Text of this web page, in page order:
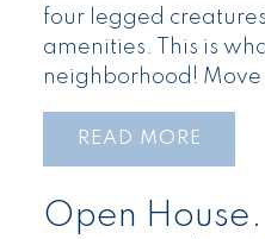
four legged
amenities. This is
neighborhood! Move
READ
Open